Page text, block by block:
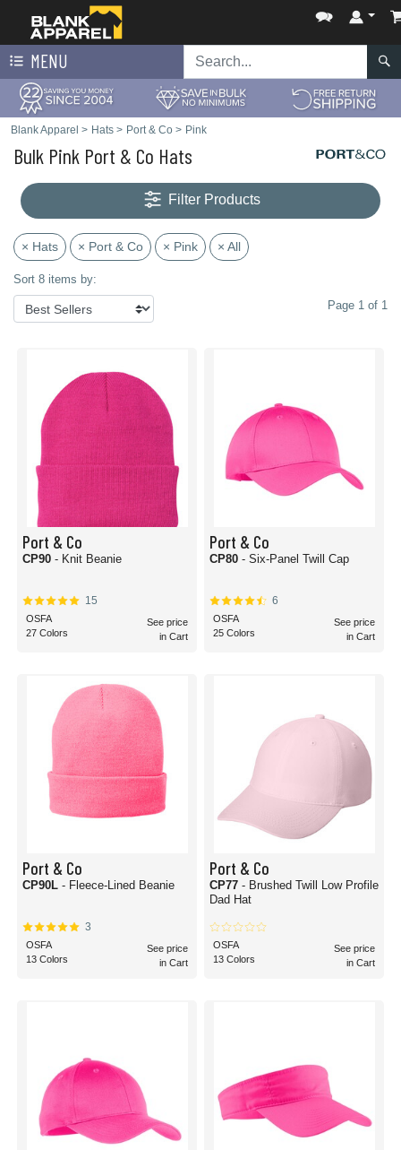
MENU
Blank Apparel > Hats > Port & Co > Pink
Bulk Pink Port & Co Hats
Filter Products
× Hats × Port & Co × Pink × All
Sort 8 items by:
Page 1 of 1
Port & Co
CP90 - Knit Beanie
15
OSFA
27 Colors
See price
in Cart
Port & Co
CP80 - Six-Panel Twill Cap
6
OSFA
25 Colors
See price
in Cart
Port & Co
CP90L - Fleece-Lined Beanie
3
OSFA
13 Colors
See price
in Cart
Port & Co
CP77 - Brushed Twill Low Profile
Dad Hat
OSFA
13 Colors
See price
in Cart